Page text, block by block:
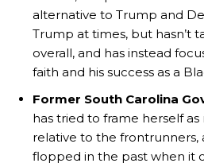
alternative to Trump and
Trump at times, but hasn’t
overall, and has instead
faith and his success as a
Former South Carolina
has tried to frame herself
relative to the frontrunners,
flopped in the past when it